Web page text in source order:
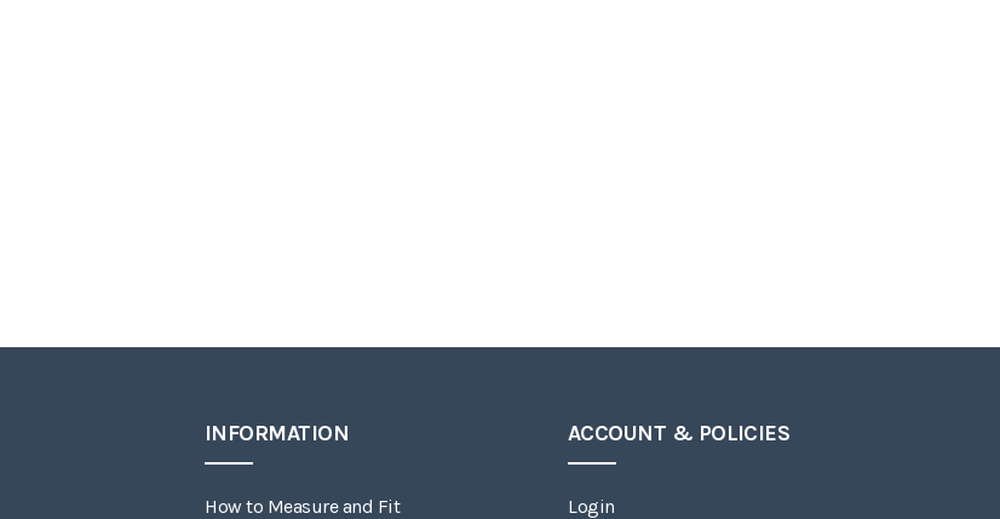
INFORMATION
How to Measure and Fit
ACCOUNT & POLICIES
Login